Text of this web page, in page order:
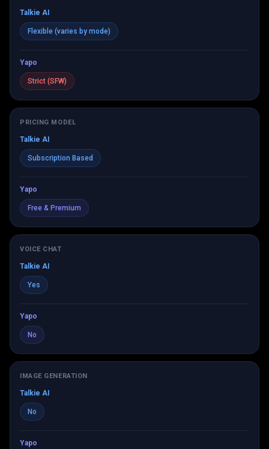
Talkie AI
Flexible (varies by mode)
Yapo
Strict (SFW)
PRICING MODEL
Talkie AI
Subscription Based
Yapo
Free & Premium
VOICE CHAT
Talkie AI
Yes
Yapo
No
IMAGE GENERATION
Talkie AI
No
Yapo